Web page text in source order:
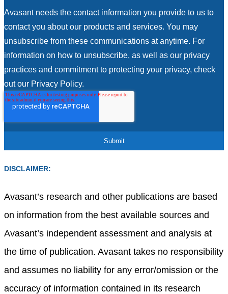
Avasant needs the contact information you provide to us to
contact you about our products and services. You may
unsubscribe from these communications at anytime. For
information on how to unsubscribe, as well as our privacy
practices and commitment to protecting your privacy, check
out our Privacy Policy.
DISCLAIMER:
Avasant’s research and other publications are based
on information from the best available sources and
Avasant’s independent assessment and analysis at
the time of publication. Avasant takes no responsibility
and assumes no liability for any error/omission or the
accuracy of information contained in its research